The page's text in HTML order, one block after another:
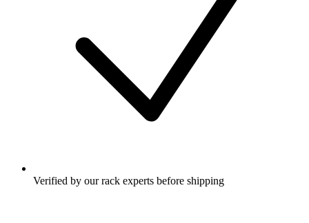
Verified by our rack experts before shipping